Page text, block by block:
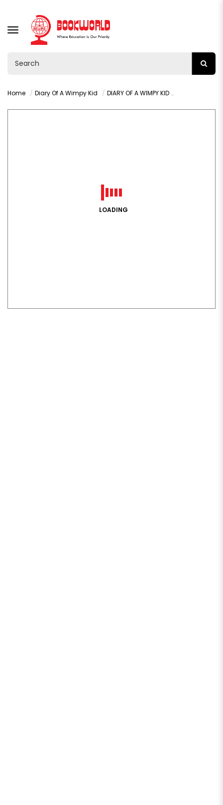
TOGGLE
NAVIGATION
Home Diary Of A Wimpy Kid DIARY OF A WIMPY KID WRECKING BALL BY JEFF KINNEY
LOADING